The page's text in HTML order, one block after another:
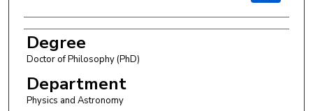
Degree
Doctor of Philosophy (PhD)
Department
Physics and Astronomy